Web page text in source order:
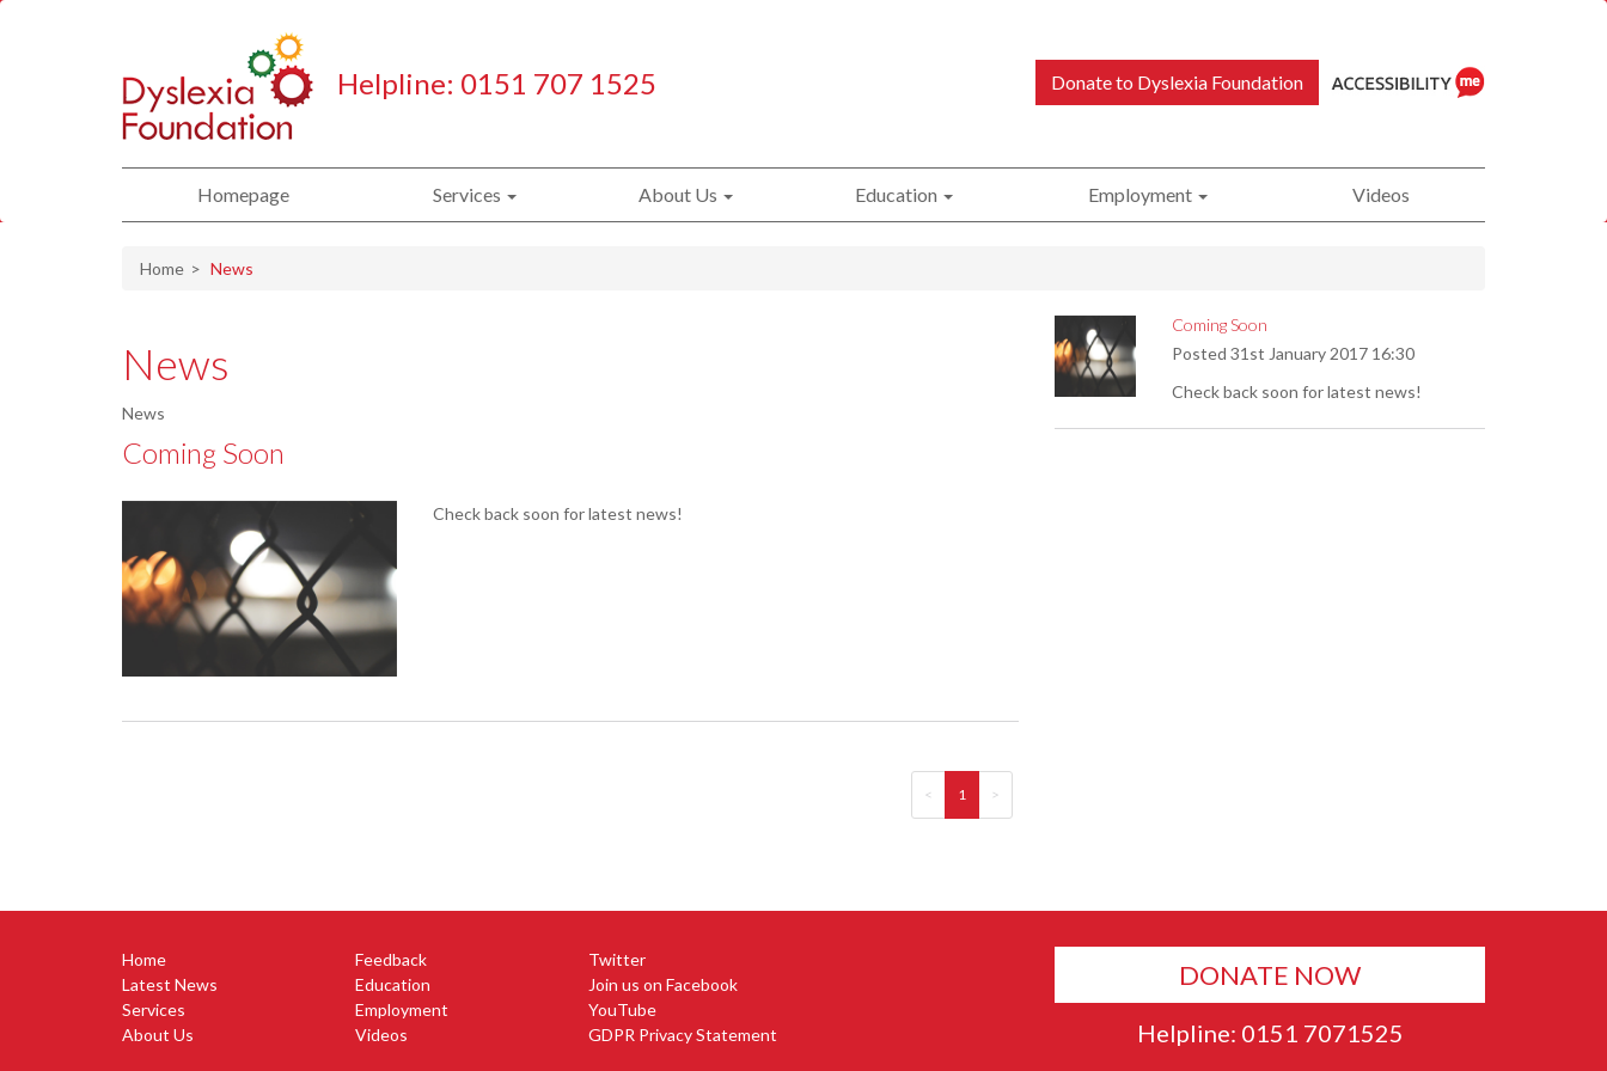
Helpline: 0151 707 1525
Accessibility
Donate to Dyslexia Foundation
Homepage Services About Us Education Employment Videos
Home News
News
News
Coming Soon
Check back soon for latest news!
< 1 >
Coming Soon
Posted 31st January 2017 16:30
Check back soon for latest news!
Home
Latest News
Services
About Us
Feedback
Education
Employment
Videos
Twitter
Join us on Facebook
YouTube
GDPR Privacy Statement
DONATE NOW
Helpline: 0151 7071525